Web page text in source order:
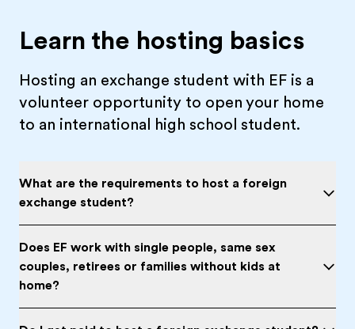
Learn the hosting basics
Hosting an exchange student with EF is a
volunteer opportunity to open your home
to an international high school student.
What are the requirements to host a foreign
exchange student?
Does EF work with single people, same sex
couples, retirees or families without kids at
home?